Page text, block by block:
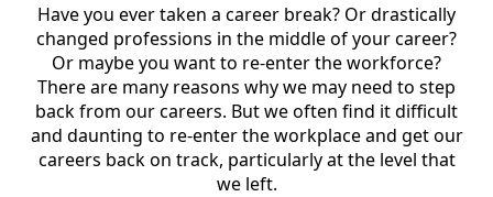
Have you ever taken a career break? Or drastically
changed professions in the middle of your career?
Or maybe you want to re-enter the workforce?
There are many reasons why we may need to step
back from our careers. But we often find it difficult
and daunting to re-enter the workplace and get our
careers back on track, particularly at the level that
we left.